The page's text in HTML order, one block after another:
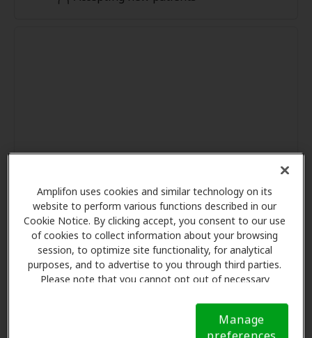
Amplifon uses cookies and similar technology on its
website to perform various functions described in our
Cookie Notice. By clicking accept, you consent to our use
of cookies to collect information about your browsing
session, to optimize site functionality, for analytical
purposes, and to advertise to you through third parties.
Please note that you cannot opt out of necessary
Notice (link here below). If you are using an opt-out
preference signal, we will honor that signal. Cookie
Manage